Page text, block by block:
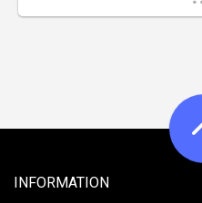
INFORMATION